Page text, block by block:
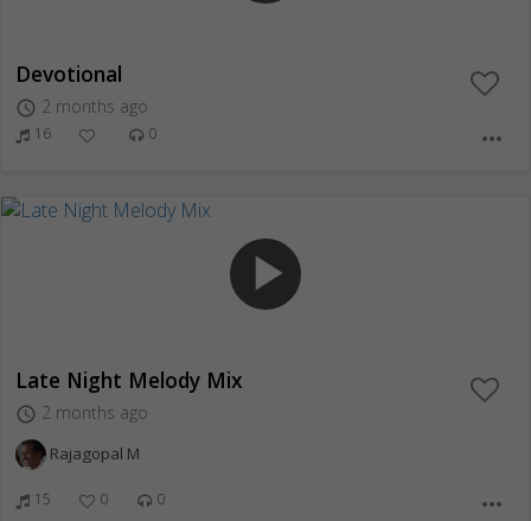
Devotional
access_time 2 months ago
16 0 more_horiz
play_arrow
Late Night Melody Mix
access_time 2 months ago
Rajagopal M
15 0 0 more_horiz